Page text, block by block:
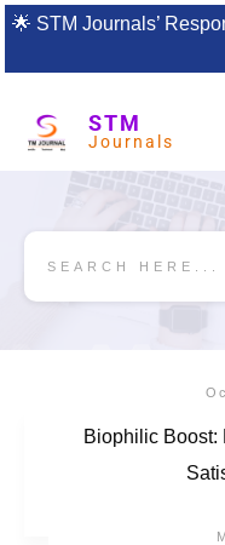
🌟 STM Journals’
STM
Journals
Biophilic Boost: